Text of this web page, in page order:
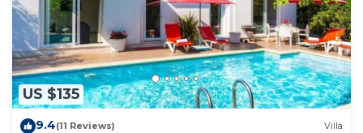
US $135
9.4(11 Reviews) Villa